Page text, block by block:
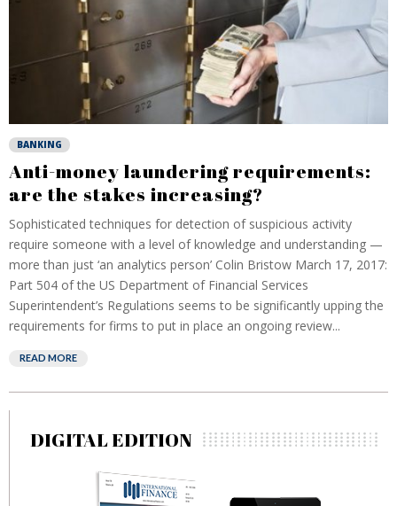
BANKING
Anti-money laundering requirements:
are the stakes increasing?
Sophisticated techniques for detection of suspicious activity
require someone with a level of knowledge and understanding —
more than just ‘an analytics person’ Colin Bristow March 17, 2017:
Part 504 of the US Department of Financial Services
Superintendent’s Regulations seems to be significantly upping the
requirements for firms to put in place an ongoing review...
READ MORE
DIGITAL EDITION